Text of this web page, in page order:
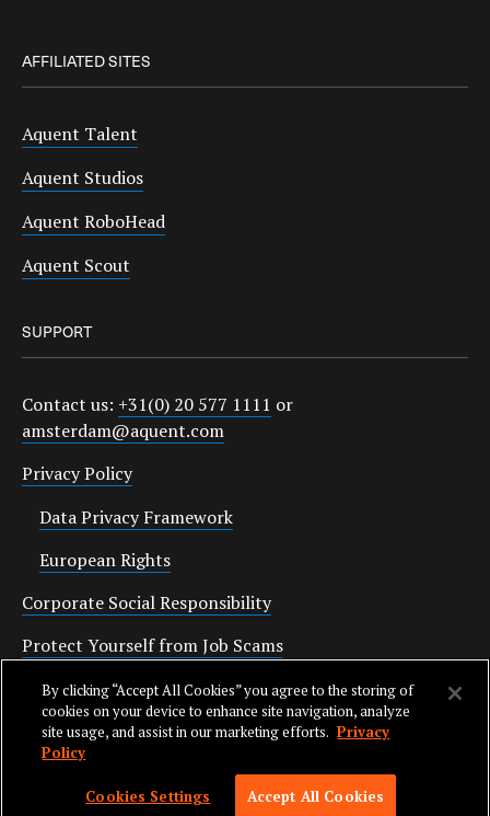
AFFILIATED SITES
Aquent Talent
Aquent Studios
Aquent RoboHead
Aquent Scout
SUPPORT
Contact us: +31(0) 20 577 1111 or
amsterdam@aquent.com
Privacy Policy
Data Privacy Framework
European Rights
Corporate Social Responsibility
Protect Yourself from Job Scams
Cookies
TRADEMARK OF AQUENT LLC.
By clicking “Accept All Cookies” you agree to the storing of
cookies on your device to enhance site navigation, analyze
site usage, and assist in our marketing efforts. Privacy
Policy
Cookies Settings Accept All Cookies